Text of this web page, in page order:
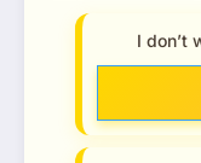
I don’t